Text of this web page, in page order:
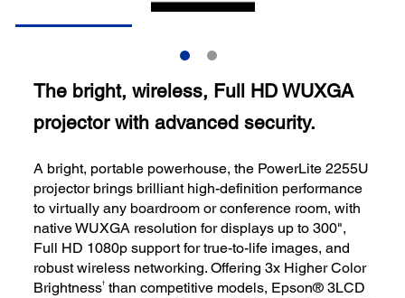
The bright, wireless, Full HD WUXGA
projector with advanced security.
A bright, portable powerhouse, the PowerLite 2255U
projector brings brilliant high-definition performance
to virtually any boardroom or conference room, with
native WUXGA resolution for displays up to 300",
Full HD 1080p support for true-to-life images, and
robust wireless networking. Offering 3x Higher Color
Brightness† than competitive models, Epson® 3LCD